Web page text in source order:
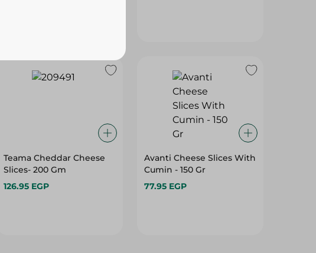
Teama Cheddar Cheese
Slices- 200 Gm
126.95 EGP
Avanti Cheese Slices With
Cumin - 150 Gr
77.95 EGP